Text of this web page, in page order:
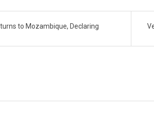
to Mozambique, Declaring